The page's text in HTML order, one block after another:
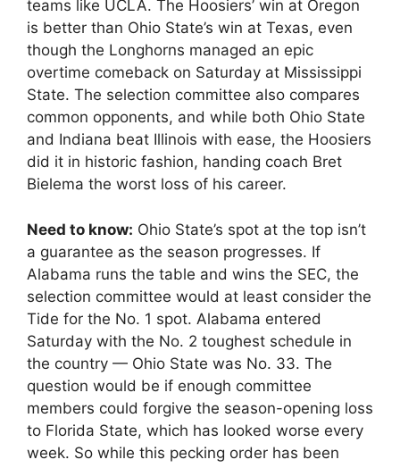
teams like UCLA. The Hoosiers’ win at Oregon
is better than Ohio State’s win at Texas, even
though the Longhorns managed an epic
overtime comeback on Saturday at Mississippi
State. The selection committee also compares
common opponents, and while both Ohio State
and Indiana beat Illinois with ease, the Hoosiers
did it in historic fashion, handing coach Bret
Bielema the worst loss of his career.
Need to know: Ohio State’s spot at the top isn’t
a guarantee as the season progresses. If
Alabama runs the table and wins the SEC, the
selection committee would at least consider the
Tide for the No. 1 spot. Alabama entered
Saturday with the No. 2 toughest schedule in
the country — Ohio State was No. 33. The
question would be if enough committee
members could forgive the season-opening loss
to Florida State, which has looked worse every
week. So while this pecking order has been